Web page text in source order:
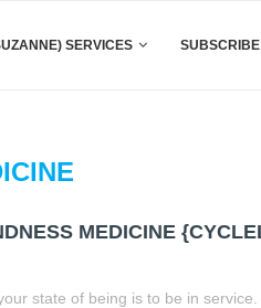
SERVICES SUBSCRIBE
MEDICINE
state of being is to be in